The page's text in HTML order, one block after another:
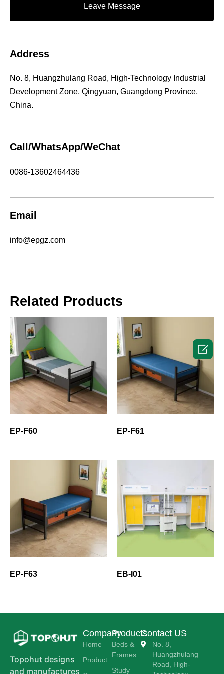
Leave Message
Address
No. 8, Huangzhulang Road, High-Technology Industrial
Development Zone, Qingyuan, Guangdong Province,
China.
Call/WhatsApp/WeChat
0086-13602464436
Email
info@epgz.com
Related Products
EP-F60 EP-F61
EP-F63 EB-I01
Topohut designs
and manufactures
Company
Home
Product
Products
Beds &
Frames
Study
Contact US
No. 8,
Huangzhulang
Road, High-
